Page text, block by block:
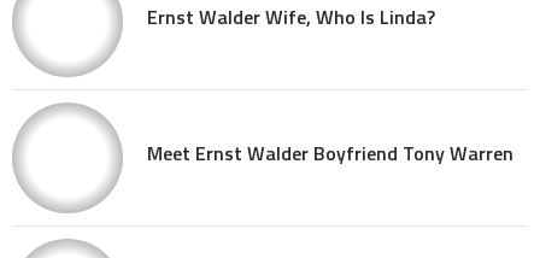
Ernst Walder Wife, Who Is Linda?
Meet Ernst Walder Boyfriend Tony Warren